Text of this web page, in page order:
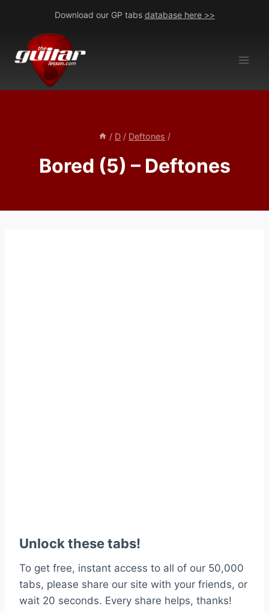
content
Download our GP tabs database here >>
/ D / Deftones /
Bored (5) – Deftones
Unlock these tabs!
To get free, instant access to all of our 50,000
tabs, please share our site with your friends, or
wait 20 seconds. Every share helps, thanks!